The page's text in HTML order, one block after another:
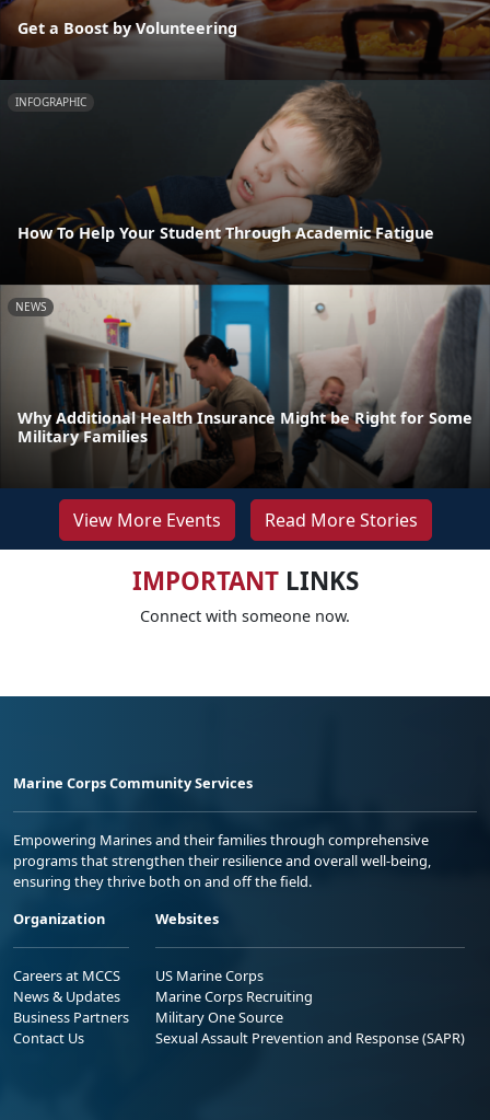
Get a Boost by Volunteering
INFOGRAPHIC
How To Help Your Student Through Academic Fatigue
NEWS
Why Additional Health Insurance Might be Right for Some
Military Families
View More Events Read More Stories
IMPORTANTLINKS
Connect with someone now.
Marine Corps Community Services
Empowering Marines and their families through comprehensive
programs that strengthen their resilience and overall well-being,
ensuring they thrive both on and off the field.
Organization
Careers at MCCS
News & Updates
Business Partners
Contact Us
Websites
US Marine Corps
Marine Corps Recruiting
Military One Source
Sexual Assault Prevention and Response (SAPR)